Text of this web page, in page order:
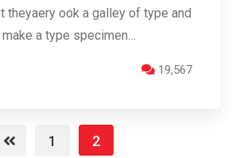
theyaery ook a galley of type and
a type specimen…
19,567
1 2